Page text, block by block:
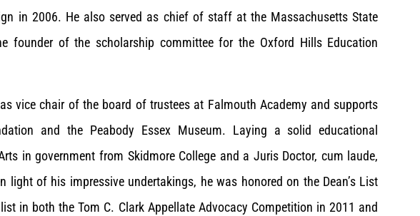
in 2006. He also served as chief of staff at the Massachusetts State
founder of the scholarship committee for the Oxford Hills Education
vice chair of the board of trustees at Falmouth Academy and supports
and the Peabody Essex Museum. Laying a solid educational
in government from Skidmore College and a Juris Doctor, cum laude,
of his impressive undertakings, he was honored on the Dean’s List
in both the Tom C. Clark Appellate Advocacy Competition in 2011 and